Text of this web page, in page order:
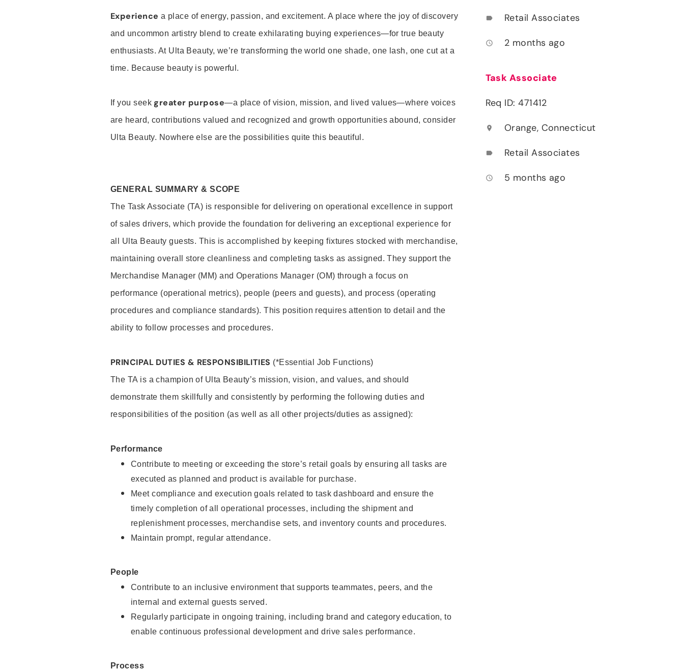
Experience a place of energy, passion, and excitement. A place where the joy of discovery
and uncommon artistry blend to create exhilarating buying experiences—for true beauty
enthusiasts. At Ulta Beauty, we’re transforming the world one shade, one lash, one cut at a
time. Because beauty is powerful.
If you seek greater purpose—a place of vision, mission, and lived values—where voices
are heard, contributions valued and recognized and growth opportunities abound, consider
Ulta Beauty. Nowhere else are the possibilities quite this beautiful.
GENERAL SUMMARY & SCOPE
The Task Associate (TA) is responsible for delivering on operational excellence in support
of sales drivers, which provide the foundation for delivering an exceptional experience for
all Ulta Beauty guests. This is accomplished by keeping fixtures stocked with merchandise,
maintaining overall store cleanliness and completing tasks as assigned. They support the
Merchandise Manager (MM) and Operations Manager (OM) through a focus on
performance (operational metrics), people (peers and guests), and process (operating
procedures and compliance standards). This position requires attention to detail and the
ability to follow processes and procedures.
PRINCIPAL DUTIES & RESPONSIBILITIES (*Essential Job Functions)
The TA is a champion of Ulta Beauty’s mission, vision, and values, and should
demonstrate them skillfully and consistently by performing the following duties and
responsibilities of the position (as well as all other projects/duties as assigned):
Performance
Contribute to meeting or exceeding the store’s retail goals by ensuring all tasks are
executed as planned and product is available for purchase.
Meet compliance and execution goals related to task dashboard and ensure the
timely completion of all operational processes, including the shipment and
replenishment processes, merchandise sets, and inventory counts and procedures.
Maintain prompt, regular attendance.
People
Contribute to an inclusive environment that supports teammates, peers, and the
internal and external guests served.
Regularly participate in ongoing training, including brand and category education, to
enable continuous professional development and drive sales performance.
Process
label Retail Associates
access_time 2 months ago
Task Associate
Req ID: 471412
location_on Orange, Connecticut
label Retail Associates
access_time 5 months ago